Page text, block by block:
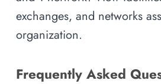
exchanges, and networks
organization.
Frequently Asked